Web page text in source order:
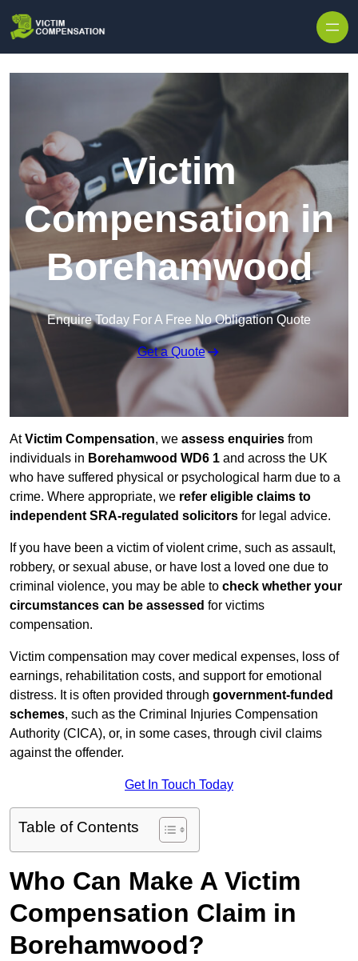
Victim
Compensation in
Borehamwood
Enquire Today For A Free No Obligation Quote
Get a Quote
AtVictim Compensation, we assess enquiries from
individuals in Borehamwood WD6 1 and across the UK
who have suffered physical or psychological harm due to a
crime. Where appropriate, we refer eligible claims to
independent SRA-regulated solicitors for legal advice.
If you have been a victim of violent crime, such as assault,
robbery, or sexual abuse, or have lost a loved one due to
criminal violence, you may be able to check whether your
circumstances can be assessed for victims
compensation.
Victim compensation may cover medical expenses, loss of
earnings, rehabilitation costs, and support for emotional
distress. It is often provided through government-funded
schemes, such as the Criminal Injuries Compensation
Authority (CICA), or, in some cases, through civil claims
against the offender.
Get In Touch Today
Table of Contents
Who Can Make A Victim
Compensation Claim in
Borehamwood?